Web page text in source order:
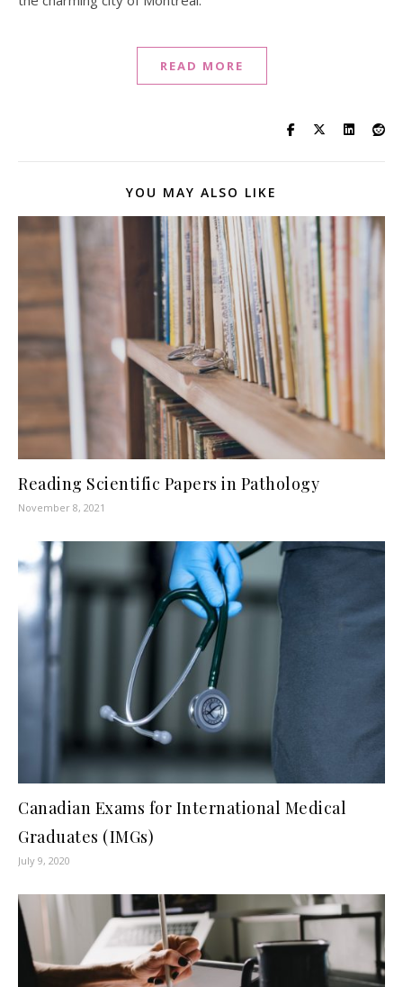
READ MORE
YOU MAY ALSO LIKE
Reading Scientific Papers in Pathology
November 8, 2021
Canadian Exams for International Medical
Graduates (IMGs)
July 9, 2020